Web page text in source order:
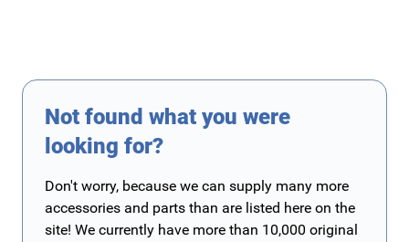
Not found what you were
looking for?
Don't worry, because we can supply many more
accessories and parts than are listed here on the
site! We currently have more than 10,000 original